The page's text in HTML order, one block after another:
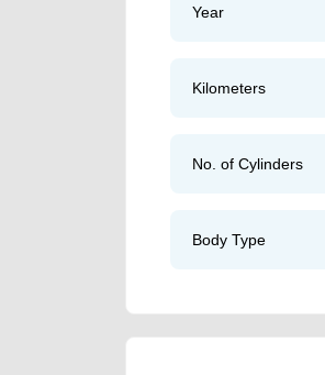
Year
Kilometers
No. of Cylinders
Body Type